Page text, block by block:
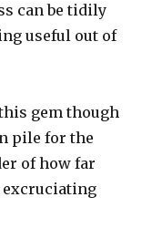
can be tidily
useful out of
gem though
pile for the
of how far
excruciating